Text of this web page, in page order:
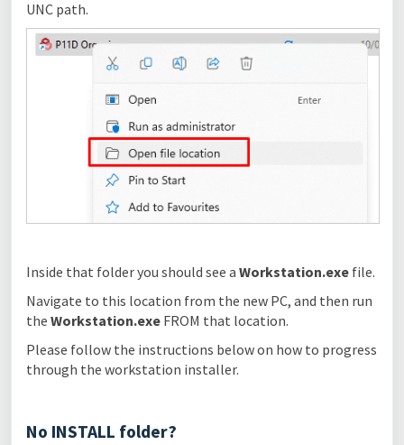
UNC path.
Inside that folder you should see a Workstation.exe file.
Navigate to this location from the new PC, and then run
the Workstation.exe FROM that location.
Please follow the instructions below on how to progress
through the workstation installer.
No INSTALL folder?